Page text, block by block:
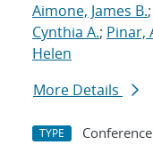
Aimone, James B.;
Cynthia A.; Pinar,
Helen
More Details
TYPE